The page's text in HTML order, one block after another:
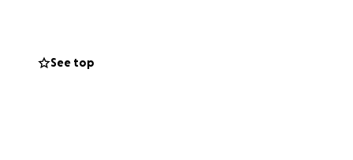
our
physical
See top